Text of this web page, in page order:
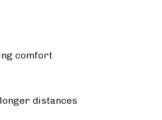
comfort
distances